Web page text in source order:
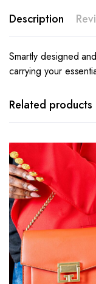
Description
Smartly designed
carrying your
Related products